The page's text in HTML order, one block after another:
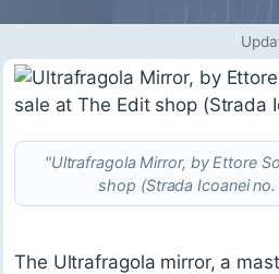
"Ultrafragola Mirror, by Ettore
shop (Strada Icoanei
The Ultrafragola mirror, a